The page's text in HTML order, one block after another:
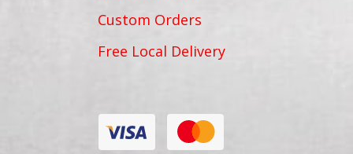
Custom Orders
Free Local Delivery